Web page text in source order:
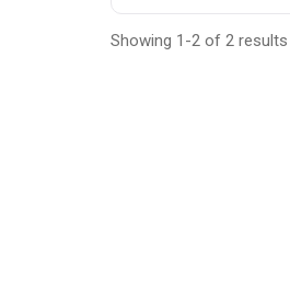
Showing 1-2 of 2 results